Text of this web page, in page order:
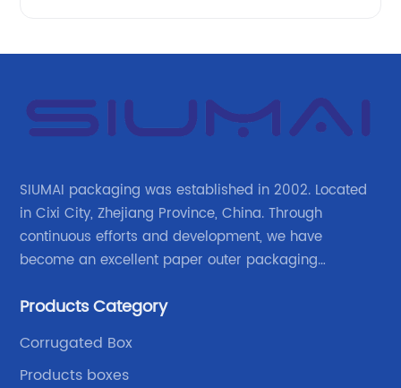
SIUMAI packaging was established in 2002. Located
in Cixi City, Zhejiang Province, China. Through
continuous efforts and development, we have
become an excellent paper outer packaging
own advantages improve the industrial layout, and
Products Category
Corrugated Box
Products boxes